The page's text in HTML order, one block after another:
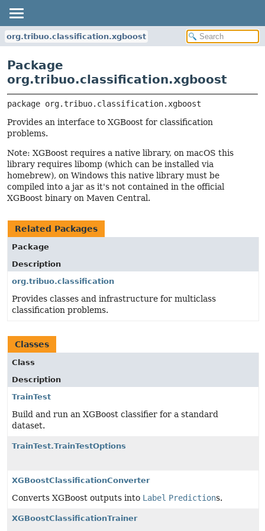
org.tribuo.classification.xgboost
Package
org.tribuo.classification.xgboost
package org.tribuo.classification.xgboost
Provides an interface to XGBoost for classification
problems.
Note: XGBoost requires a native library, on macOS this
library requires libomp (which can be installed via
homebrew), on Windows this native library must be
compiled into a jar as it's not contained in the official
XGBoost binary on Maven Central.
Related Packages
Package
Description
org.tribuo.classification
Provides classes and infrastructure for multiclass
classification problems.
Classes
Class
Description
TrainTest
Build and run an XGBoost classifier for a standard
dataset.
TrainTest.TrainTestOptions
XGBoostClassificationConverter
Converts XGBoost outputs into Label Predictions.
XGBoostClassificationTrainer